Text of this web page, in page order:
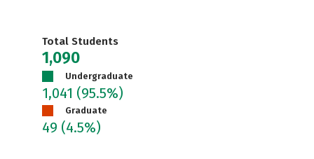
Total Students
1,090
Undergraduate
1,041 (95.5%)
Graduate
49 (4.5%)